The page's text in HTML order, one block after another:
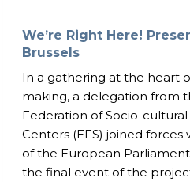
We’re Right Here!
Brussels
In a gathering at the heart
making, a delegation from
Federation of Socio-
Centers (EFS) joined
of the European
the final event of the